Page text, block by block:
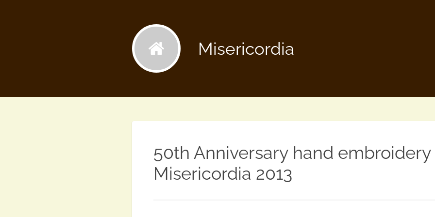
Misericordia
50th Anniversary hand embroidery
Misericordia 2013